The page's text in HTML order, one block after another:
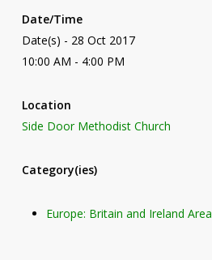
Date/Time
Date(s) - 28 Oct 2017
10:00 AM - 4:00 PM
Location
Side Door Methodist Church
Category(ies)
Europe: Britain and Ireland Area